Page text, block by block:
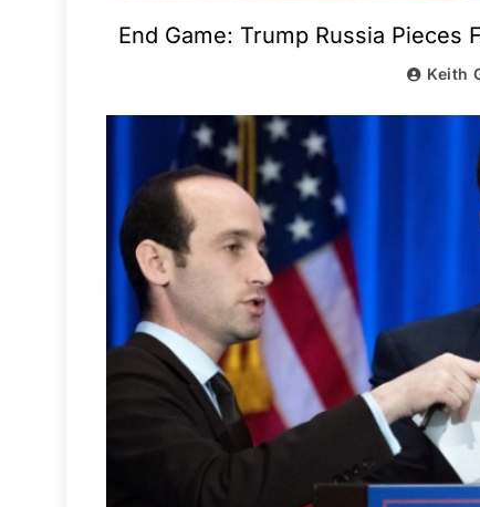
End Game: Trump Russia Pieces
Keith